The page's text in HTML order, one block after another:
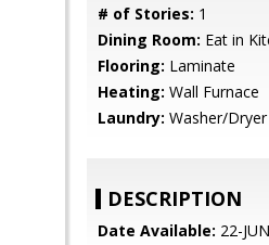
# of Stories: 1
Dining Room: Eat in
Flooring: Laminate
Heating: Wall Furnace
Laundry: Washer/Dryer
DESCRIPTION
Date Available: 22-